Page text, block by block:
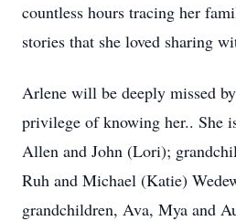
countless hours tracing her
stories that she loved sharing
Arlene will be deeply missed
privilege of knowing her.. She
Allen and John (Lori);
Ruh and Michael (Katie)
grandchildren, Ava, Mya and